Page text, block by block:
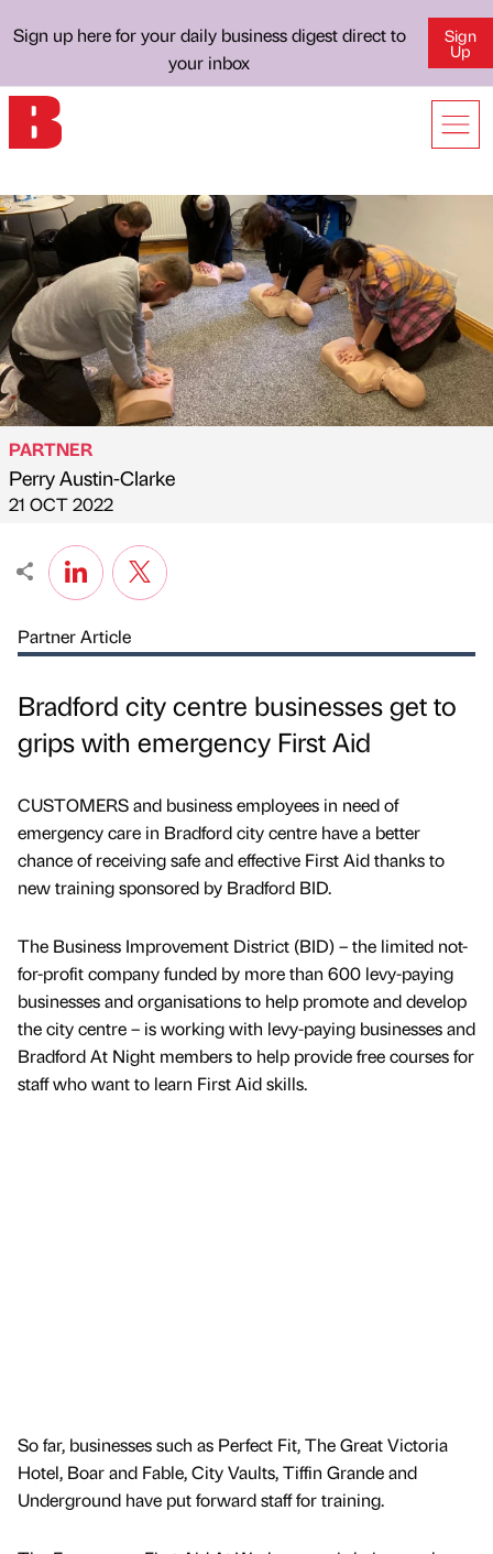
Sign up here for your daily business digest direct to
your inbox
Sign
Up
Published by
PARTNER
Perry Austin-Clarke
on
21 OCT 2022
Partner Article
Bradford city centre businesses get to
grips with emergency First Aid
CUSTOMERS and business employees in need of
emergency care in Bradford city centre have a better
chance of receiving safe and effective First Aid thanks to
new training sponsored by Bradford BID.
The Business Improvement District (BID) – the limited not-
for-profit company funded by more than 600 levy-paying
businesses and organisations to help promote and develop
the city centre – is working with levy-paying businesses and
Bradford At Night members to help provide free courses for
staff who want to learn First Aid skills.
So far, businesses such as Perfect Fit, The Great Victoria
Hotel, Boar and Fable, City Vaults, Tiffin Grande and
Underground have put forward staff for training.